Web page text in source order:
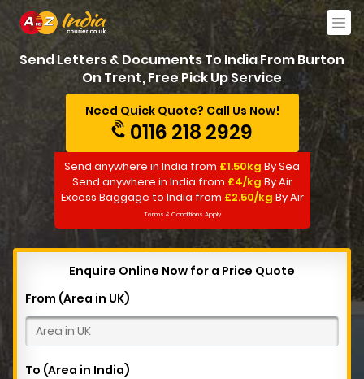
Send Letters & Documents To India From Burton
On Trent, Free Pick Up Service
Need Quick Quote? Call Us Now!
0116 218 2929
Send anywhere in India from £1.50kg By Sea
Send anywhere in India from £4/kg By Air
Excess Baggage to India from £2.50/kg By Air
Terms & Conditions Apply
Enquire Online Now for a Price Quote
From (Area in UK)
To (Area in India)